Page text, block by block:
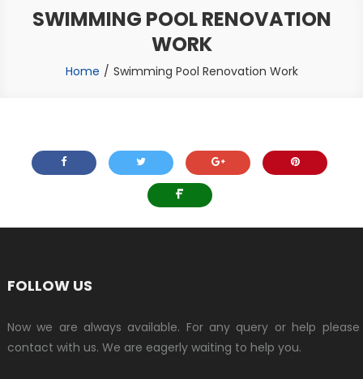
SWIMMING POOL RENOVATION
WORK
Home Swimming Pool Renovation Work
FOLLOW US
Now we are always available. For any query or help please
contact with us. We are eagerly waiting to help you.